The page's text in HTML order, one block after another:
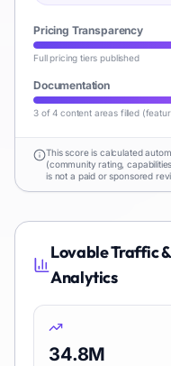
Pricing Transparency
Full pricing tiers published
Documentation
3 of 4 content areas filled
This score is calculated
(community rating,
is not a paid or sponsored
LovableTraffic &
Analytics
34.8M